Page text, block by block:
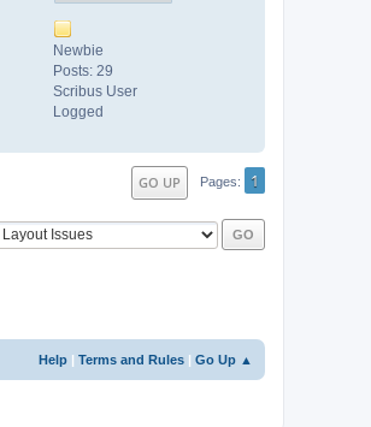
Newbie
Posts: 29
Scribus User
Logged
GO UP Pages 1
Help | Terms and Rules | Go Up ▲